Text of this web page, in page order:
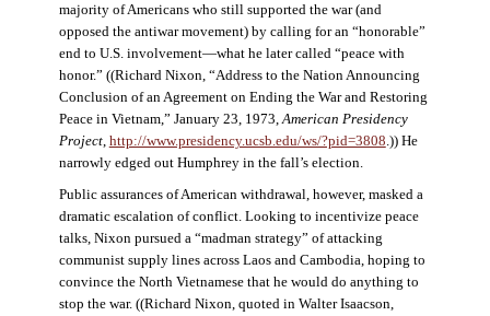
majority of Americans who still supported the war (and
opposed the antiwar movement) by calling for an “honorable”
end to U.S. involvement—what he later called “peace with
honor.” ((Richard Nixon, “Address to the Nation Announcing
Conclusion of an Agreement on Ending the War and Restoring
Peace in Vietnam,” January 23, 1973, American Presidency
Project, http://www.presidency.ucsb.edu/ws/?pid=3808 .)) He
narrowly edged out Humphrey in the fall’s election.
Public assurances of American withdrawal, however, masked a
dramatic escalation of conflict. Looking to incentivize peace
talks, Nixon pursued a “madman strategy” of attacking
communist supply lines across Laos and Cambodia, hoping to
convince the North Vietnamese that he would do anything to
stop the war. ((Richard Nixon, quoted in Walter Isaacson,